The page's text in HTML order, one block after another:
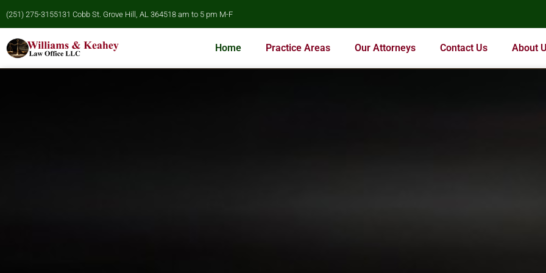
(251) 275-3155131 Cobb St. Grove Hill, AL 364518 am to 5 pm M-F
Home Practice Areas Our Attorneys Contact Us About